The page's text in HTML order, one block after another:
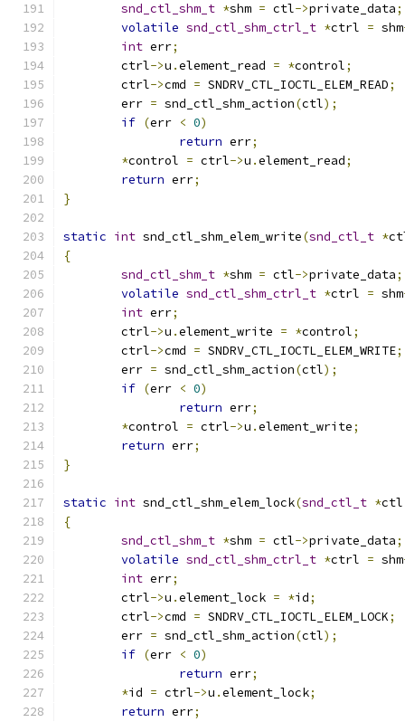
snd_ctl_shm_t *shm = ctl->private_data;
volatile snd_ctl_shm_ctrl_t *ctrl = shm
int err;
	ctrl
->u .element_read = *control;
	ctrl
->cmd = SNDRV_CTL_IOCTL_ELEM_READ;
	err
= snd_ctl_shm_action(ctl);
if (err < 0)
return err;
*control = ctrl->u .element_read;
return err;
}
static int snd_ctl_shm_elem_write(snd_ctl_t *
{
snd_ctl_shm_t *shm = ctl->private_data;
volatile snd_ctl_shm_ctrl_t *ctrl = shm
int err;
	ctrl
->u .element_write = *control;
	ctrl
->cmd = SNDRV_CTL_IOCTL_ELEM_WRITE;
	err
= snd_ctl_shm_action(ctl);
if (err < 0)
return err;
*control = ctrl->u .element_write;
return err;
}
static int snd_ctl_shm_elem_lock(snd_ctl_t *ctl
{
snd_ctl_shm_t *shm = ctl->private_data;
volatile snd_ctl_shm_ctrl_t *ctrl = shm
int err;
	ctrl
->u .element_lock = *id;
	ctrl
->cmd = SNDRV_CTL_IOCTL_ELEM_LOCK;
	err
= snd_ctl_shm_action(ctl);
if (err < 0)
return err;
*id = ctrl->u .element_lock;
return err;